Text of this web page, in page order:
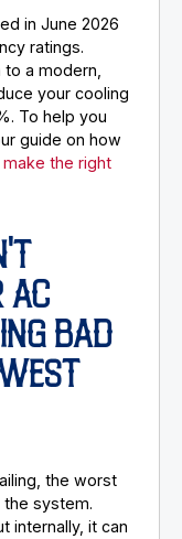
in June 2026
ratings.
a modern,
your cooling
To help you
guide on how
the right
AC
BAD
the worst
the system.
internally, it can